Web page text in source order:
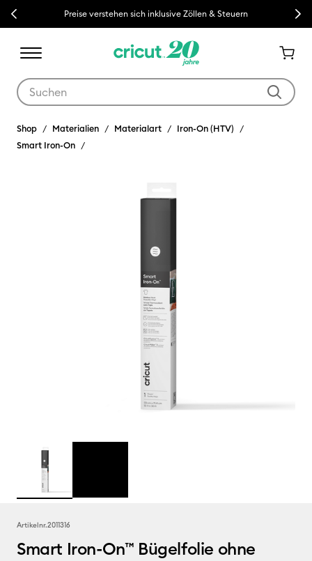
Previous Preise verstehen sich inklusive Zöllen & Steuern Next
Shop Materialien Materialart
Iron-On (HTV)
Smart Iron-On
Artikelnr.2011316
Smart Iron-On™ Bügelfolie ohne